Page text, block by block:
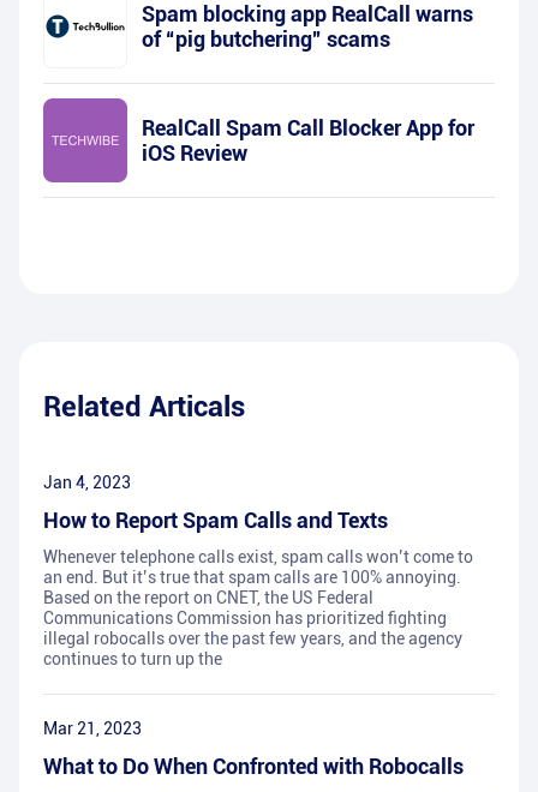
Spam blocking app RealCall warns
of “pig butchering” scams
RealCall Spam Call Blocker App for
iOS Review
Related Articals
Jan 4, 2023
How to Report Spam Calls and Texts
Whenever telephone calls exist, spam calls won’t come to
an end. But it’s true that spam calls are 100% annoying.
Based on the report on CNET, the US Federal
Communications Commission has prioritized fighting
illegal robocalls over the past few years, and the agency
continues to turn up the
Mar 21, 2023
What to Do When Confronted with Robocalls